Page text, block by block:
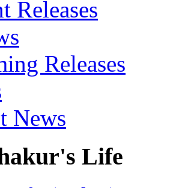
Releases
Releases
News
Life